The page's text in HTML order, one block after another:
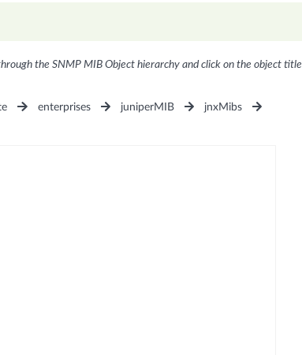
the SNMP MIB Object hierarchy and click on the object title
enterprises juniperMIB
jnxMibs